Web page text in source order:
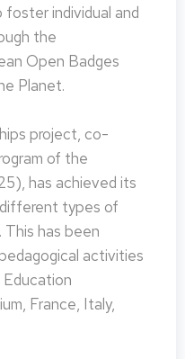
individual and
the
Open Badges
Planet.
project, co-
of the
has achieved its
types of
has been
activities
France, Italy,